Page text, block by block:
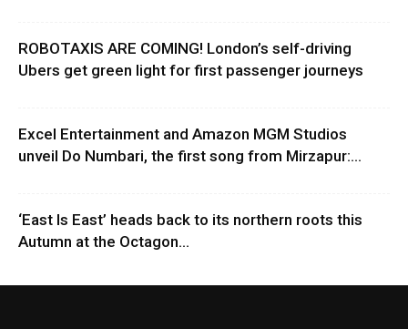
ROBOTAXIS ARE COMING! London’s self-driving
Ubers get green light for first passenger journeys
Excel Entertainment and Amazon MGM Studios
unveil Do Numbari, the first song from Mirzapur:...
‘East Is East’ heads back to its northern roots this
Autumn at the Octagon...